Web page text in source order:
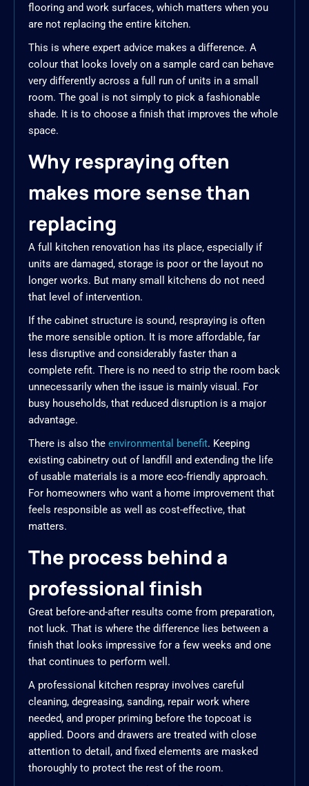
flooring and work surfaces, which matters when you
are not replacing the entire kitchen.
This is where expert advice makes a difference. A
colour that looks lovely on a sample card can behave
very differently across a full run of units in a small
room. The goal is not simply to pick a fashionable
shade. It is to choose a finish that improves the whole
space.
Why respraying often
makes more sense than
replacing
A full kitchen renovation has its place, especially if
units are damaged, storage is poor or the layout no
longer works. But many small kitchens do not need
that level of intervention.
If the cabinet structure is sound, respraying is often
the more sensible option. It is more affordable, far
less disruptive and considerably faster than a
complete refit. There is no need to strip the room back
unnecessarily when the issue is mainly visual. For
busy households, that reduced disruption is a major
advantage.
There is also the environmental benefit. Keeping
existing cabinetry out of landfill and extending the life
of usable materials is a more eco-friendly approach.
For homeowners who want a home improvement that
feels responsible as well as cost-effective, that
matters.
The process behind a
professional finish
Great before-and-after results come from preparation,
not luck. That is where the difference lies between a
finish that looks impressive for a few weeks and one
that continues to perform well.
A professional kitchen respray involves careful
cleaning, degreasing, sanding, repair work where
needed, and proper priming before the topcoat is
applied. Doors and drawers are treated with close
attention to detail, and fixed elements are masked
thoroughly to protect the rest of the room.